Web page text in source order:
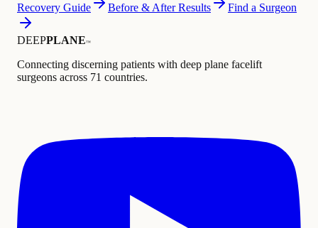
Recovery Guide
Before & After Results Find a Surgeon
DEEPPLANE™
Connecting discerning patients with deep plane facelift
surgeons across 71 countries.